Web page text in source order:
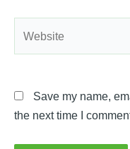
Save my name,
the next time I